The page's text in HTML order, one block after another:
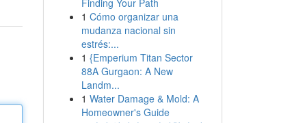
Finding Your Path
1 Cómo organizar una
mudanza nacional sin
estrés:...
1 {Emperium Titan Sector
88A Gurgaon: A New
Landm...
1 Water Damage & Mold: A
Homeowner's Guide